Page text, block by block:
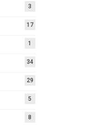
3
17
1
34
29
5
8